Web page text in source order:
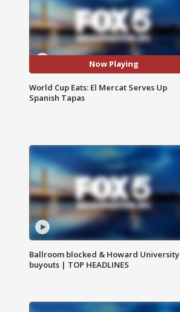
Now Playing
World Cup Eats: El Mercat Serves Up
Spanish Tapas
Ballroom blocked & Howard University
buyouts | TOP HEADLINES